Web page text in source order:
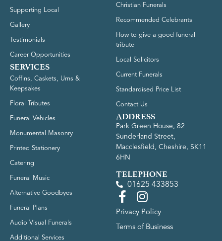
Supporting Local
Gallery
Testimonials
Career Opportunities
SERVICES
Coffins, Caskets, Urns &
Keepsakes
Floral Tributes
Funeral Vehicles
Monumental Masonry
Printed Stationery
Catering
Funeral Music
Alternative Goodbyes
Funeral Plans
Audio Visual Funerals
Additional Services
Christian Funerals
Recommended Celebrants
How to give a good funeral
tribute
Local Solicitors
Current Funerals
Standardised Price List
Contact Us
ADDRESS
Park Green House, 82
Sunderland Street,
Macclesfield, Cheshire, SK11
6HN
TELEPHONE
01625 433853
Privacy Policy
Terms of Business